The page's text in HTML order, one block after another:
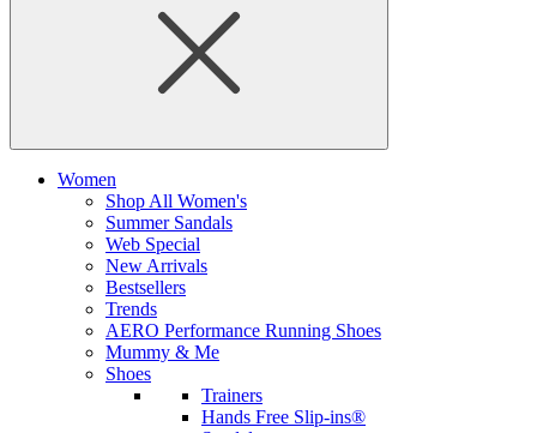
Women
Shop All Women's
Summer Sandals
Web Special
New Arrivals
Bestsellers
Trends
AERO Performance Running Shoes
Mummy & Me
Shoes
Trainers
Hands Free Slip-ins®